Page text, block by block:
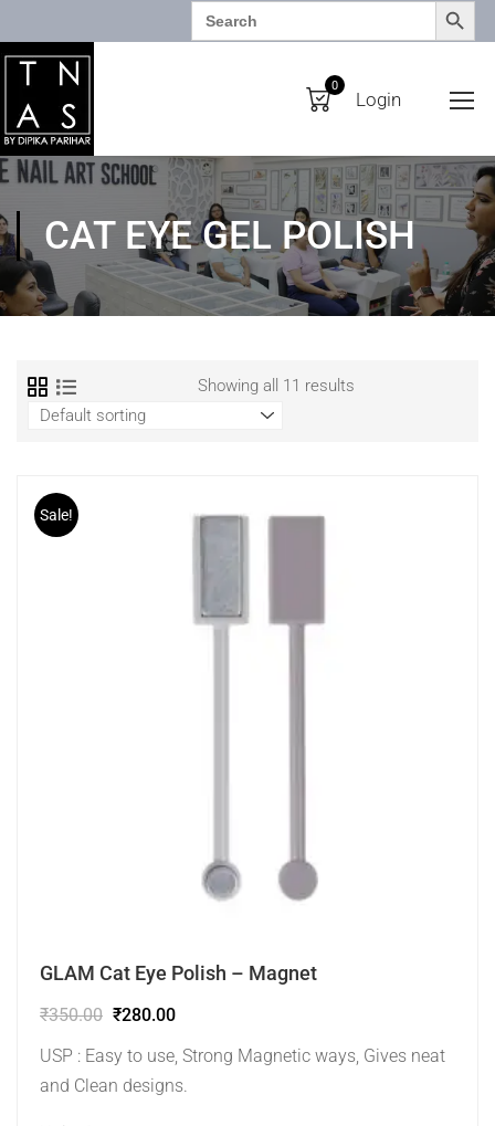
Search
for:
0
Login
CAT EYE GEL POLISH
Showing all 11 results
Sale!
GLAM Cat Eye Polish – Magnet
₹350.00 ₹280.00
USP : Easy to use, Strong Magnetic ways, Gives neat
and Clean designs.